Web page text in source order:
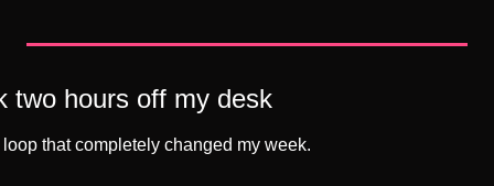
two hours off my desk
that completely changed my week.